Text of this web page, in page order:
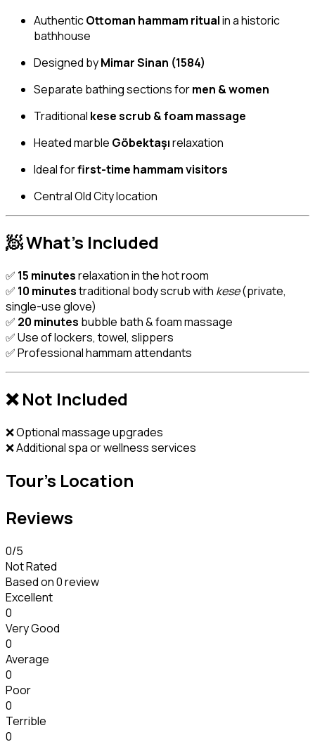
AuthenticOttoman hammam ritualin a historic
bathhouse
Designed byMimar Sinan (1584)
Separate bathing sections formen & women
Traditional kese scrub & foam massage
Heated marble Göbektaşırelaxation
Ideal forfirst-time hammam visitors
Central Old City location
🧖 What’s Included
✅ 15 minutesrelaxation in the hot room
✅ 10 minutestraditional body scrub with kese(private,
single-use glove)
✅ 20 minutes bubble bath & foam massage
✅ Use of lockers, towel, slippers
✅ Professional hammam attendants
❌ Not Included
❌ Optional massage upgrades
❌ Additional spa or wellness services
Tour's Location
Reviews
0/5
Not Rated
Based on0 review
Excellent
0
Very Good
0
Average
0
Poor
0
Terrible
0